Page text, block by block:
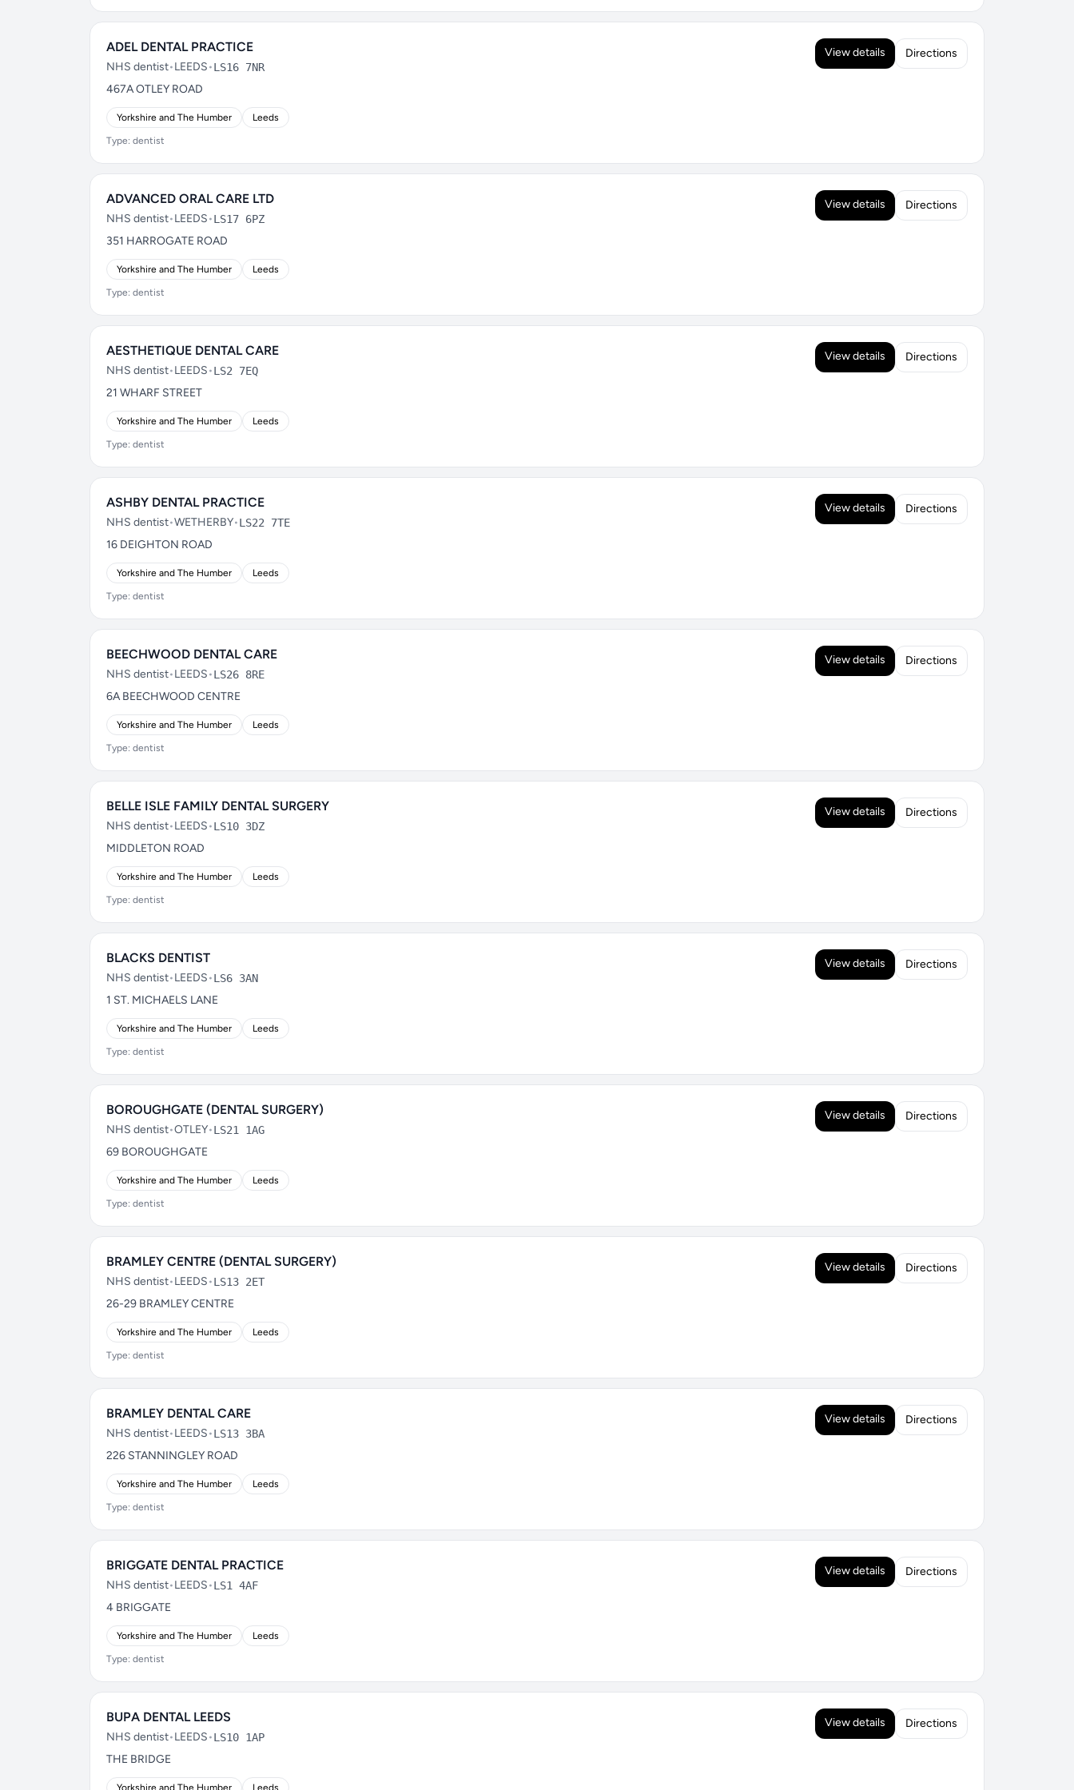
ADEL DENTAL PRACTICE
NHS dentist•LEEDS•LS16 7NR
467A OTLEY ROAD
Yorkshire and The Humber Leeds
Type: dentist
View details Directions
ADVANCED ORAL CARE LTD
NHS dentist•LEEDS•LS17 6PZ
351 HARROGATE ROAD
Yorkshire and The Humber Leeds
Type: dentist
View details Directions
AESTHETIQUE DENTAL CARE
NHS dentist•LEEDS•LS2 7EQ
21 WHARF STREET
Yorkshire and The Humber Leeds
Type: dentist
View details Directions
ASHBY DENTAL PRACTICE
NHS dentist•WETHERBY•LS22 7TE
16 DEIGHTON ROAD
Yorkshire and The Humber Leeds
Type: dentist
View details Directions
BEECHWOOD DENTAL CARE
NHS dentist•LEEDS•LS26 8RE
6A BEECHWOOD CENTRE
Yorkshire and The Humber Leeds
Type: dentist
View details Directions
BELLE ISLE FAMILY DENTAL SURGERY
NHS dentist•LEEDS•LS10 3DZ
MIDDLETON ROAD
Yorkshire and The Humber Leeds
Type: dentist
View details Directions
BLACKS DENTIST
NHS dentist•LEEDS•LS6 3AN
1 ST. MICHAELS LANE
Yorkshire and The Humber Leeds
Type: dentist
View details Directions
BOROUGHGATE (DENTAL SURGERY)
NHS dentist•OTLEY•LS21 1AG
69 BOROUGHGATE
Yorkshire and The Humber Leeds
Type: dentist
View details Directions
BRAMLEY CENTRE (DENTAL SURGERY)
NHS dentist•LEEDS•LS13 2ET
26-29 BRAMLEY CENTRE
Yorkshire and The Humber Leeds
Type: dentist
View details Directions
BRAMLEY DENTAL CARE
NHS dentist•LEEDS•LS13 3BA
226 STANNINGLEY ROAD
Yorkshire and The Humber Leeds
Type: dentist
View details Directions
BRIGGATE DENTAL PRACTICE
NHS dentist•LEEDS•LS1 4AF
4 BRIGGATE
Yorkshire and The Humber Leeds
Type: dentist
View details Directions
BUPA DENTAL LEEDS
NHS dentist•LEEDS•LS10 1AP
THE BRIDGE
Yorkshire and The Humber Leeds
View details Directions